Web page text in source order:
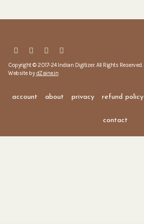
Copyright © 2017-24 Indian Digitizer. All Rights Reserved.
Website by dZaine.in
account about privacy refund policy
contact